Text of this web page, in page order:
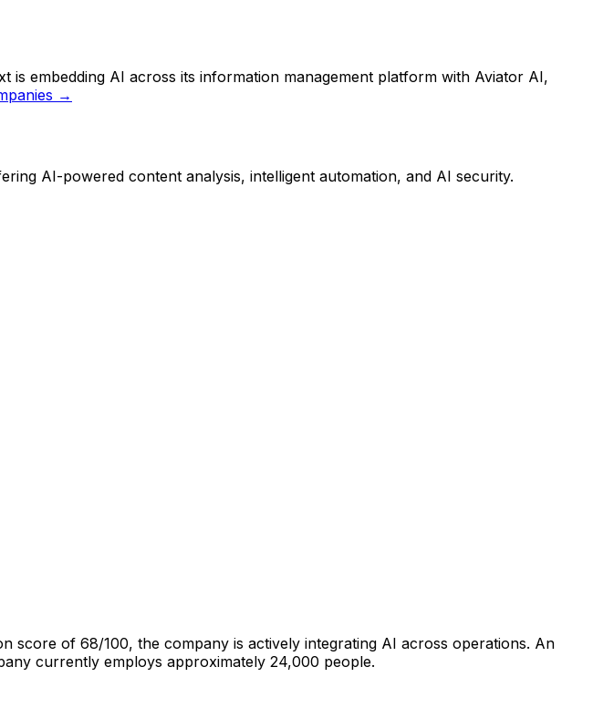
embedding AI across its information management platform with Aviator AI,
→
AI-powered content analysis, intelligent automation, and AI security.
score of 68/100, the company is actively integrating AI across operations. An
currently employs approximately 24,000 people.